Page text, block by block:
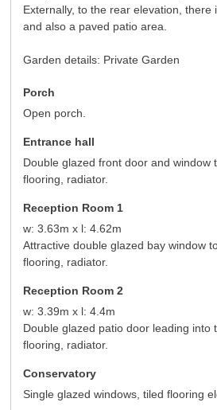
Externally, to the rear elevation, there
and also a paved patio area.
Garden details: Private Garden
Porch
Open porch.
Entrance hall
Double glazed front door and window
flooring, radiator.
Reception Room 1
w: 3.63m x l: 4.62m
Attractive double glazed bay window
flooring, radiator.
Reception Room 2
w: 3.39m x l: 4.4m
Double glazed patio door leading into
flooring, radiator.
Conservatory
Single glazed windows, tiled flooring